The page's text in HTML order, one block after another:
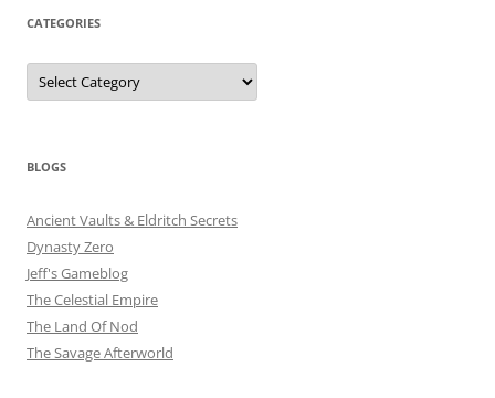
CATEGORIES
Categories
BLOGS
Ancient Vaults & Eldritch Secrets
Dynasty Zero
Jeff's Gameblog
The Celestial Empire
The Land Of Nod
The Savage Afterworld